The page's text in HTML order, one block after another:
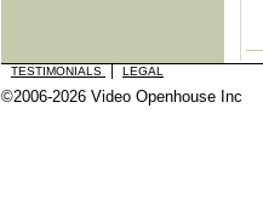
TESTIMONIALS LEGAL
©2006-2026 Video Openhouse Inc